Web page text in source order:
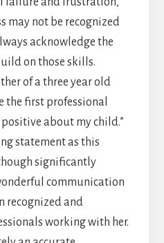
may not be recognized
acknowledge the
on those skills.
of a three year old
the first professional
about my child.”
statement as this
significantly
communication
recognized and
working with her.